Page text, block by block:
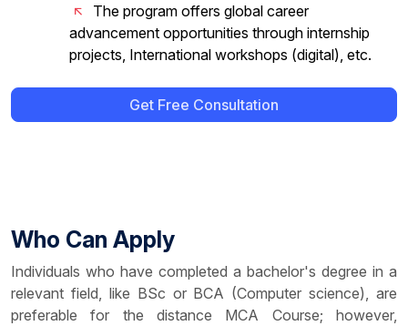
The program offers global career
advancement opportunities through internship
projects, International workshops (digital), etc.
Get Free Consultation
Who Can Apply
Individuals who have completed a bachelor's degree in a
relevant field, like BSc or BCA (Computer science), are
preferable for the distance MCA Course; however,